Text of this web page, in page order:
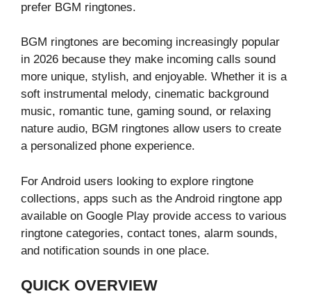
prefer BGM ringtones.
BGM ringtones are becoming increasingly popular
in 2026 because they make incoming calls sound
more unique, stylish, and enjoyable. Whether it is a
soft instrumental melody, cinematic background
music, romantic tune, gaming sound, or relaxing
nature audio, BGM ringtones allow users to create
a personalized phone experience.
For Android users looking to explore ringtone
collections, apps such as the Android ringtone app
available on Google Play provide access to various
ringtone categories, contact tones, alarm sounds,
and notification sounds in one place.
QUICK OVERVIEW